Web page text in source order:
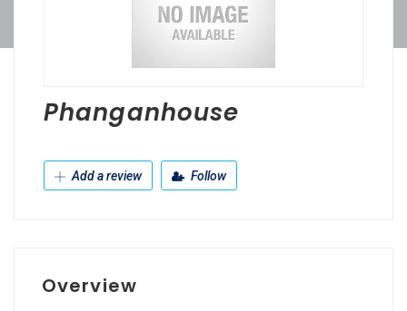
Phanganhouse
Add a review Follow
Overview